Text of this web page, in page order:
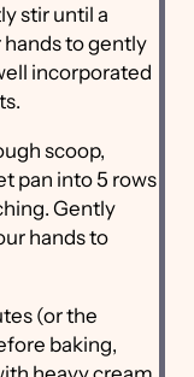
stir until a
to gently
incorporated
scoop,
pan into 5 rows
Gently
hands to
(or the
baking,